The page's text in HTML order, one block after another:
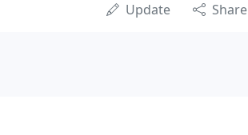
Update Share